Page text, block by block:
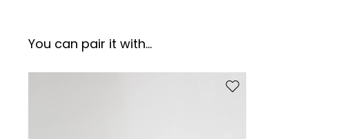
You can pair it with...
Move to wishlist